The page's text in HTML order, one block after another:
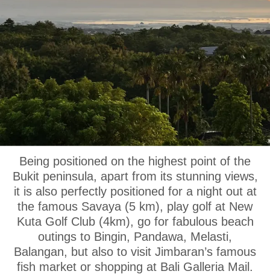
OUR LOCATION
Being positioned on the highest point of the
Bukit peninsula, apart from its stunning views,
it is also perfectly positioned for a night out at
the famous Savaya (5 km), play golf at New
Kuta Golf Club (4km), go for fabulous beach
outings to Bingin, Pandawa, Melasti,
Balangan, but also to visit Jimbaran’s famous
fish market or shopping at Bali Galleria Mail.